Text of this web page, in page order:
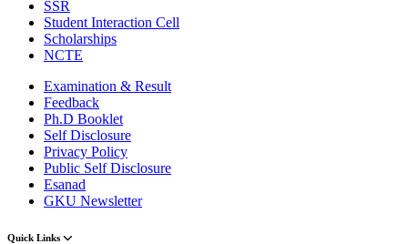
SSR
Student Interaction Cell
Scholarships
NCTE
Examination & Result
Feedback
Ph.D Booklet
Self Disclosure
Privacy Policy
Public Self Disclosure
Esanad
GKU Newsletter
Quick Links